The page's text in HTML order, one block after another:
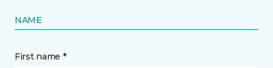
NAME
First name *